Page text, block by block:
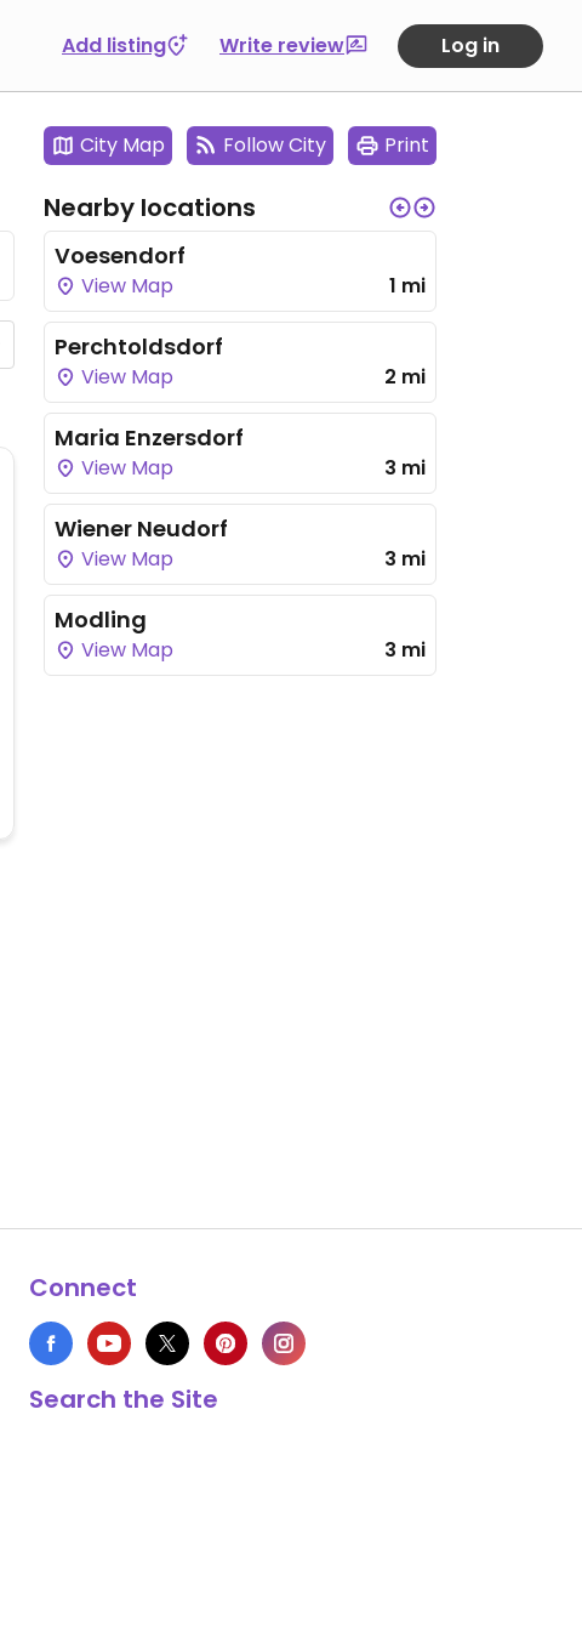
Add listing Write review Log in
City Map Follow City Print
Nearby locations
Voesendorf
View Map 1 mi
Perchtoldsdorf
View Map 2 mi
Maria Enzersdorf
View Map 3 mi
Wiener Neudorf
View Map 3 mi
Modling
View Map 3 mi
Connect
Search the Site